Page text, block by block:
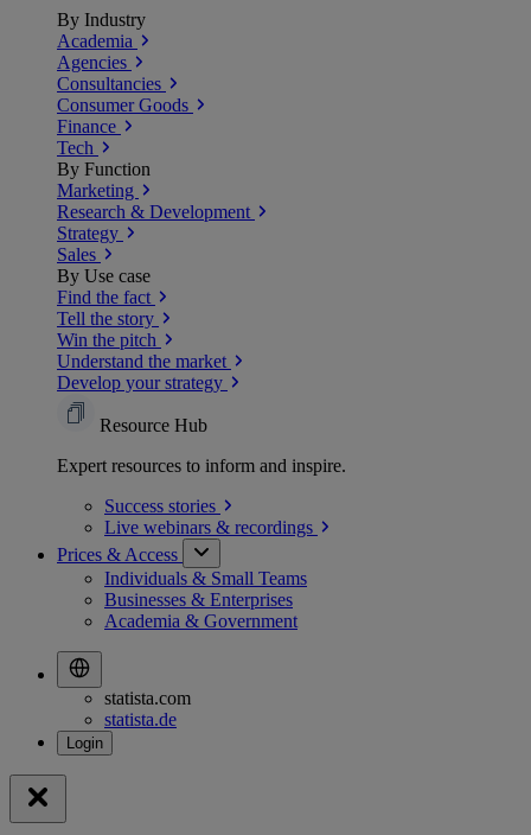
By Industry
Academia
Agencies
Consultancies
Consumer Goods
Finance
Tech
By Function
Marketing
Research & Development
Strategy
Sales
By Use case
Find the fact
Tell the story
Win the pitch
Understand the market
Develop your strategy
Resource Hub
Expert resources to inform and inspire.
Success stories
Live webinars & recordings
Prices & Access
Individuals & Small Teams
Businesses & Enterprises
Academia & Government
statista.com
statista.de